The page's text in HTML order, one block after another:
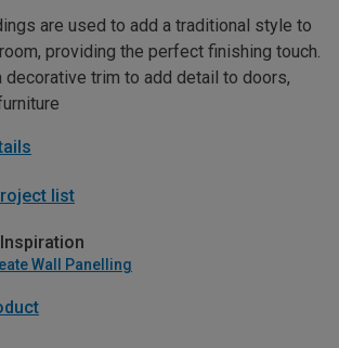
are used to add a traditional style to
providing the perfect finishing touch.
decorative trim to add detail to doors,
list
Wall Panelling